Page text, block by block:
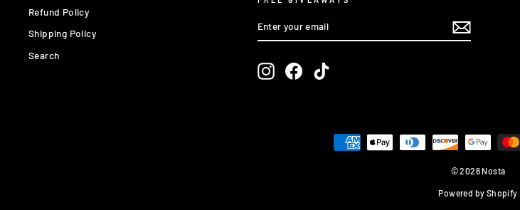
Refund Policy
Shipping Policy
Search
YOUR
EMAIL
InstagramFacebookTikTok
© 2026 Nosta
Powered by Shopify